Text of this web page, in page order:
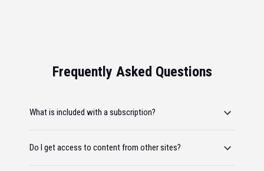
Frequently Asked Questions
What is included with a subscription?
Do I get access to content from other sites?